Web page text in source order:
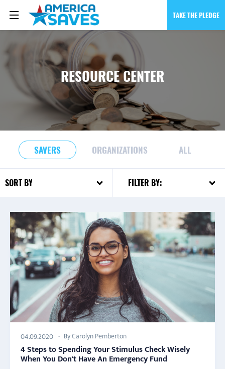
TAKE THE PLEDGE
RESOURCE CENTER
SAVERS ORGANIZATIONS ALL
FILTER BY:
SORT BY:
04.09.2020 By Carolyn Pemberton
4 Steps to Spending Your Stimulus Check Wisely
When You Don't Have An Emergency Fund